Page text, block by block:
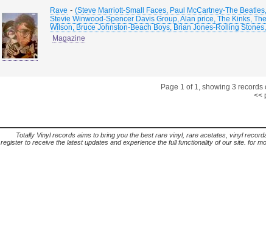
Rave - (Steve Marriott-Small Faces, Paul McCartney-The
Stevie Winwood-Spencer Davis Group, Alan price, The Kinks,
Wilson, Bruce Johnston-Beach Boys, Brian Jones-Rolling
Magazine
Page 1 of 1, showing 3
<<
Totally Vinyl records aims to bring you the best rare vinyl, rare acetates, vinyl
register to receive the latest updates and experience the full functionality of our site. for